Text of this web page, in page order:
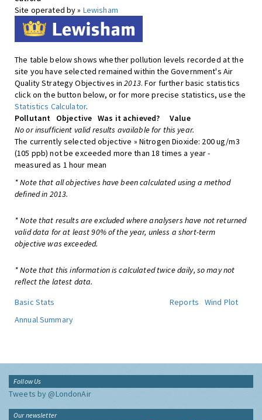
Site operated by » Lewisham
The table below shows whether pollution levels recorded at the
site you have selected remained within the Government's Air
Quality Strategy Objectives in2013. For further basic statistics
click on the button below, or for more precise statistics, use the
Statistics Calculator.
Pollutant
Objective Was it achieved?
Value
No or insufficient valid results available for this year.
The currently selected objective » Nitrogen Dioxide: 200 ug/m3
(105 ppb) not be exceeded more than 18 times a year -
measured as 1 hour mean
* Note that all objectives have been calculated using a method
defined in 2013.
* Note that results are excluded where analysers have not returned
valid data for at least 90% of the year, unless a short-term
objective was exceeded.
* Note that this information is calculated twice daily, so may not
reflect the latest data.
Basic Stats
Reports
Wind Plot
Annual Summary
Follow Us
Tweets by @LondonAir
Our newsletter